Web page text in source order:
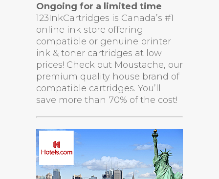
Ongoing for a limited time
123InkCartridges is Canada’s #1
online ink store offering
compatible or genuine printer
ink & toner cartridges at low
prices! Check out Moustache, our
premium quality house brand of
compatible cartridges. You’ll
save more than 70% of the cost!